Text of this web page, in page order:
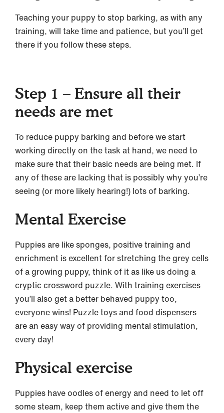
Teaching your puppy to stop barking, as with any
training, will take time and patience, but you’ll get
there if you follow these steps.
Step 1 – Ensure all their
needs are met
To reduce puppy barking and before we start
working directly on the task at hand, we need to
make sure that their basic needs are being met. If
any of these are lacking that is possibly why you’re
seeing (or more likely hearing!) lots of barking.
Mental Exercise
Puppies are like sponges, positive training and
enrichment is excellent for stretching the grey cells
of a growing puppy, think of it as like us doing a
cryptic crossword puzzle. With training exercises
you’ll also get a better behaved puppy too,
everyone wins! Puzzle toys and food dispensers
are an easy way of providing mental stimulation,
every day!
Physical exercise
Puppies have oodles of energy and need to let off
some steam, keep them active and give them the